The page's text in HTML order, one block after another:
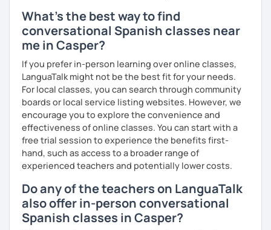
What's the best way to find
conversational Spanish classes near
me in Casper?
If you prefer in-person learning over online classes,
LanguaTalk might not be the best fit for your needs.
For local classes, you can search through community
boards or local service listing websites. However, we
encourage you to explore the convenience and
effectiveness of online classes. You can start with a
free trial session to experience the benefits first-
hand, such as access to a broader range of
experienced teachers and potentially lower costs.
Do any of the teachers on LanguaTalk
also offer in-person conversational
Spanish classes in Casper?